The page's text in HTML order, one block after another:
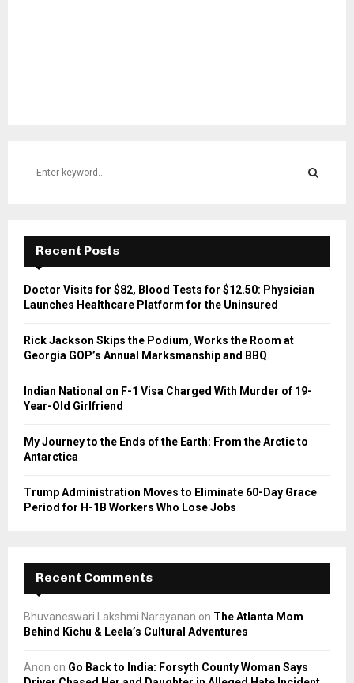
f
r
E
A
Recent Posts
Doctor Visits for $82, Blood Tests for $12.50: Physician
Launches Healthcare Platform for the Uninsured
Rick Jackson Skips the Podium, Works the Room at
Georgia GOP’s Annual Marksmanship and BBQ
Indian National on F-1 Visa Charged With Murder of 19-
Year-Old Girlfriend
My Journey to the Ends of the Earth: From the Arctic to
Antarctica
Trump Administration Moves to Eliminate 60-Day Grace
Period for H-1B Workers Who Lose Jobs
Recent Comments
Bhuvaneswari Lakshmi Narayanan on The Atlanta Mom
Behind Kichu & Leela’s Cultural Adventures
Anon on Go Back to India: Forsyth County Woman Says